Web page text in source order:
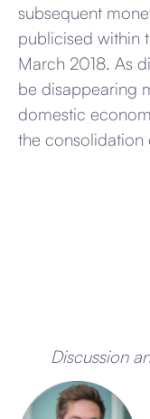
subsequent
publicised within
March 2018. As
be disappearing
domestic
the consolidation
Discussion